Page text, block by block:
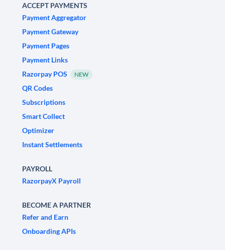
ACCEPT PAYMENTS
Payment Aggregator
Payment Gateway
Payment Pages
Payment Links
Razorpay POS
NEW
QR Codes
Subscriptions
Smart Collect
Optimizer
Instant Settlements
PAYROLL
RazorpayX Payroll
BECOME A PARTNER
Refer and Earn
Onboarding APIs